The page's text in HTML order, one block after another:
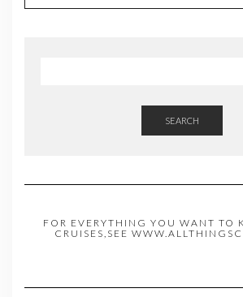
SEARCH
FOR EVERYTHING YOU WANT TO
CRUISES,SEE